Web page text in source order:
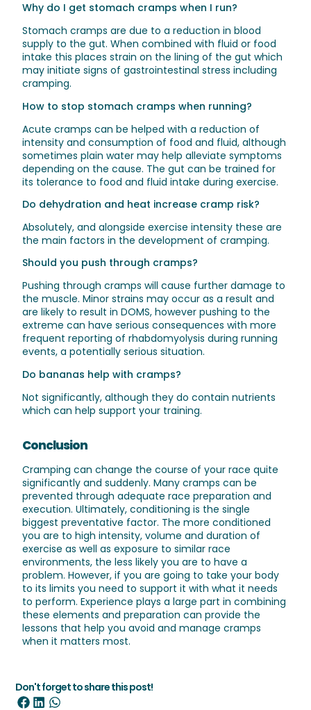
Why do I get stomach cramps when I run?
Stomach cramps are due to a reduction in blood
supply to the gut. When combined with fluid or food
intake this places strain on the lining of the gut which
may initiate signs of gastrointestinal stress including
cramping.
How to stop stomach cramps when running?
Acute cramps can be helped with a reduction of
intensity and consumption of food and fluid, although
sometimes plain water may help alleviate symptoms
depending on the cause. The gut can be trained for
its tolerance to food and fluid intake during exercise.
Do dehydration and heat increase cramp risk?
Absolutely, and alongside exercise intensity these are
the main factors in the development of cramping.
Should you push through cramps?
Pushing through cramps will cause further damage to
the muscle. Minor strains may occur as a result and
are likely to result in DOMS, however pushing to the
extreme can have serious consequences with more
frequent reporting ofrhabdomyolysis during running
events, a potentially serious situation.
Do bananas help with cramps?
Not significantly, although they do contain nutrients
which can help support your training.
Conclusion
Cramping can change the course of your race quite
significantly and suddenly. Many cramps can be
prevented through adequate race preparation and
execution. Ultimately, conditioning is the single
biggest preventative factor. The more conditioned
you are to high intensity, volume and duration of
exercise as well as exposure to similar race
environments, the less likely you are to have a
problem. However, if you are going to take your body
to its limits you need to support it with what it needs
to perform. Experience plays a large part in combining
these elements and preparation can provide the
lessons that help you avoid and manage cramps
when it matters most.
Don't forget to share this post!